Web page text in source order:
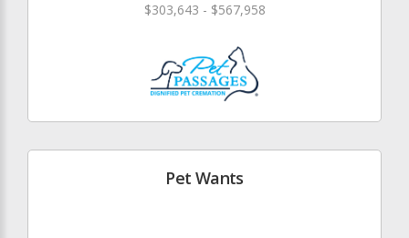
$303,643 - $567,958
Pet Wants